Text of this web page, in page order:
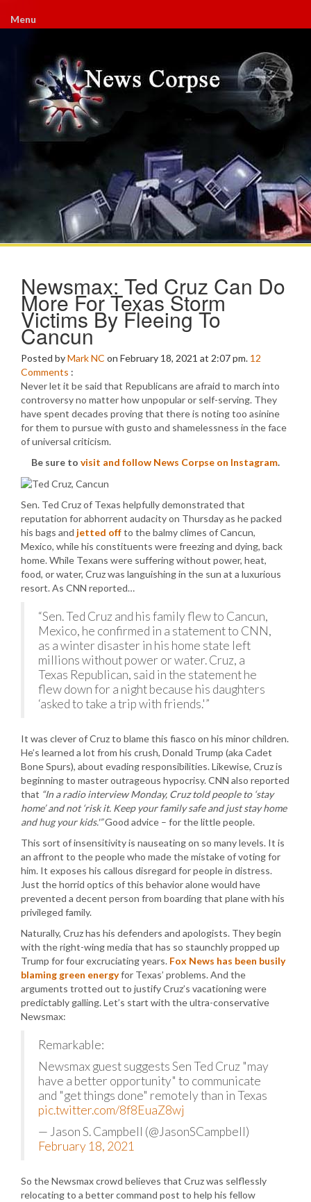
Menu
Newsmax: Ted Cruz Can Do
More For Texas Storm
Victims By Fleeing To
Cancun
Posted byMark NC on February 18, 2021 at 2:07 pm. 12
Comments :
Never let it be said that Republicans are afraid to march into
controversy no matter how unpopular or self-serving. They
have spent decades proving that there is noting too asinine
for them to pursue with gusto and shamelessness in the face
of universal criticism.
Be sure to visit and follow News Corpse on Instagram.
Sen. Ted Cruz of Texas helpfully demonstrated that
reputation for abhorrent audacity on Thursday as he packed
his bags and jetted offto the balmy climes of Cancun,
Mexico, while his constituents were freezing and dying, back
home. While Texans were suffering without power, heat,
food, or water, Cruz was languishing in the sun at a luxurious
resort. As CNN reported…
“Sen. Ted Cruz and his family flew to Cancun,
Mexico, he confirmed in a statement to CNN,
as a winter disaster in his home state left
millions without power or water. Cruz, a
Texas Republican, said in the statement he
flew down for a night because his daughters
‘asked to take a trip with friends.'”
It was clever of Cruz to blame this fiasco on his minor children.
He’s learned a lot from his crush, Donald Trump (aka Cadet
Bone Spurs), about evading responsibilities. Likewise, Cruz is
beginning to master outrageous hypocrisy. CNN also reported
that “In a radio interview Monday, Cruz told people to ‘stay
home’ and not ‘risk it. Keep your family safe and just stay home
and hug your kids.'”Good advice – for the little people.
This sort of insensitivity is nauseating on so many levels. It is
an affront to the people who made the mistake of voting for
him. It exposes his callous disregard for people in distress.
Just the horrid optics of this behavior alone would have
prevented a decent person from boarding that plane with his
privileged family.
Naturally, Cruz has his defenders and apologists. They begin
with the right-wing media that has so staunchly propped up
Trump for four excruciating years. Fox News has been busily
blaming green energyfor Texas’ problems. And the
arguments trotted out to justify Cruz’s vacationing were
predictably galling. Let’s start with the ultra-conservative
Newsmax:
Remarkable:
Newsmax guest suggests Sen Ted Cruz "may
have a better opportunity" to communicate
and "get things done" remotely than in Texas
pic.twitter.com/8f8EuaZ8wj
— Jason S. Campbell (@JasonSCampbell)
February 18, 2021
So the Newsmax crowd believes that Cruz was selflessly
relocating to a better command post to help his fellow